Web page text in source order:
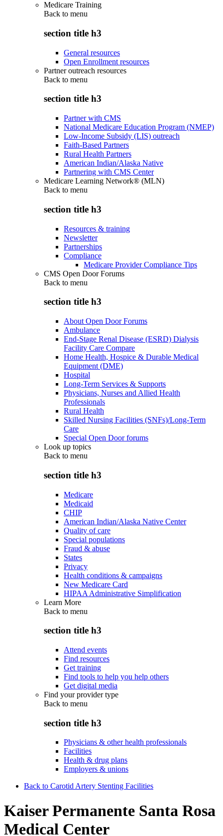
Medicare Training
Back to menu
section title h3
General resources
Open Enrollment resources
Partner outreach resources
Back to menu
section title h3
Partner with CMS
National Medicare Education Program (NMEP)
Low-Income Subsidy (LIS) outreach
Faith-Based Partners
Rural Health Partners
American Indian/Alaska Native
Partnering with CMS Center
Medicare Learning Network® (MLN)
Back to menu
section title h3
Resources & training
Newsletter
Partnerships
Compliance
Medicare Provider Compliance Tips
CMS Open Door Forums
Back to menu
section title h3
About Open Door Forums
Ambulance
End-Stage Renal Disease (ESRD) Dialysis
Facility Care Compare
Home Health, Hospice & Durable Medical
Equipment (DME)
Hospital
Long-Term Services & Supports
Physicians, Nurses and Allied Health
Professionals
Rural Health
Skilled Nursing Facilities (SNFs)/Long-Term
Care
Special Open Door forums
Look up topics
Back to menu
section title h3
Medicare
Medicaid
CHIP
American Indian/Alaska Native Center
Quality of care
Special populations
Fraud & abuse
States
Privacy
Health conditions & campaigns
New Medicare Card
HIPAA Administrative Simplification
Learn More
Back to menu
section title h3
Attend events
Find resources
Get training
Find tools to help you help others
Get digital media
Find your provider type
Back to menu
section title h3
Physicians & other health professionals
Facilities
Health & drug plans
Employers & unions
Back to Carotid Artery Stenting Facilities
Kaiser Permanente Santa Rosa
Medical Center